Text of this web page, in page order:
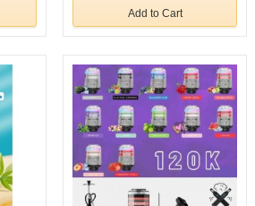
Add to Cart